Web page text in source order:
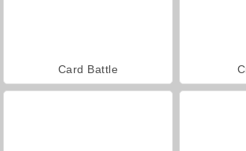
Card Battle